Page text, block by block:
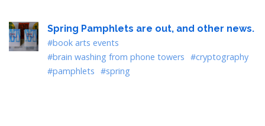
Spring Pamphlets are out, and other news.
#book arts events
#brain washing from phone towers #cryptography
#pamphlets #spring